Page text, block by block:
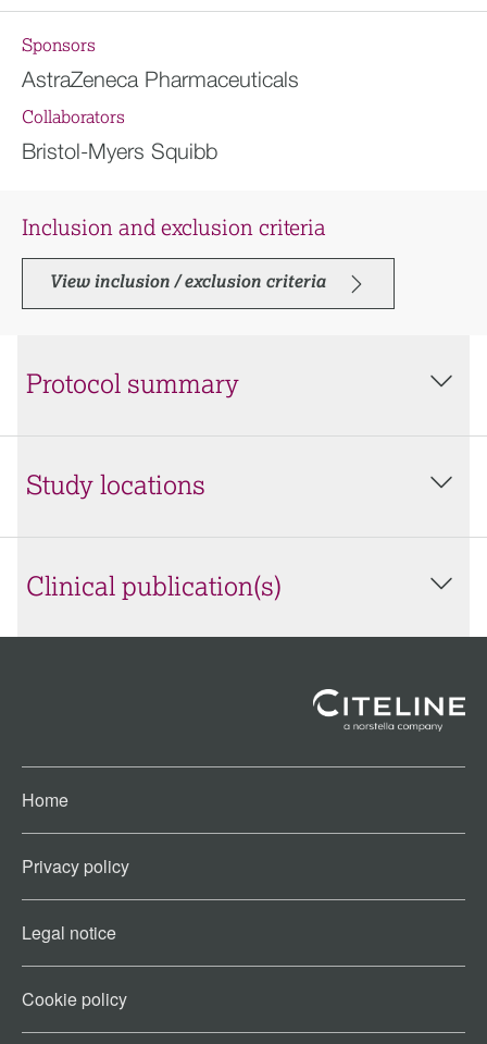
Sponsors
AstraZeneca Pharmaceuticals
Collaborators
Bristol-Myers Squibb
Inclusion and exclusion criteria
View inclusion / exclusion criteria
Protocol summary
Study locations
Clinical publication(s)
Home
Privacy policy
Legal notice
Cookie policy​